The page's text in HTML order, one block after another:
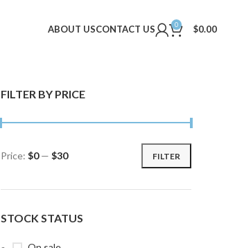
ABOUT USCONTACT US 0 $0.00
FILTER BY PRICE
Min
Max
FILTER
Price: $0— $30
STOCK STATUS